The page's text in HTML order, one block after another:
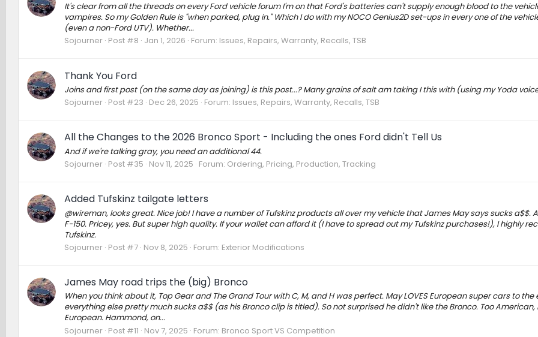
It's clear from all the threads on every Ford vehicle forum I'm on that Ford's batteries can't supply enough blood to the
vampires. So my Golden Rule is "when parked, plug in." Which I do with my NOCO Genius2D set-ups in every one of the
(even a non-Ford UTV). Whether...
Sojourner Post #8 Jan 1, 2026 Forum: Issues, Repairs, Warranty, Recalls, TSB
Thank You Ford
Joins and first post (on the same day as joining) is this post...? Many grains of salt am taking I this with (using my Yoda
Sojourner Post #23 Dec 26, 2025 Forum: Issues, Repairs, Warranty, Recalls, TSB
All the Changes to the 2026 Bronco Sport - Including the ones Ford didn't Tell Us
And if we're talking gray, you need an additional 44.
Sojourner Post #35 Nov 11, 2025 Forum: Ordering, Pricing, Production, Tracking
Added Tufskinz tailgate letters
@wireman, looks great. Nice job! I have a number of Tufskinz products all over my vehicle that James May says sucks a$$.
F-150. Pricey, yes. But super high quality. If your wallet can afford it (I have to spread out my Tufskinz purchases!), I highly
Tufskinz.
Sojourner Post #7 Nov 8, 2025 Forum: Exterior Modifications
James May road trips the (big) Bronco
When you think about it, Top Gear and The Grand Tour with C, M, and H was perfect. May LOVES European super cars to
everything else pretty much sucks a$$ (as his Bronco clip is titled). So not surprised he didn't like the Bronco. Too American,
European. Hammond, on...
Sojourner Post #11 Nov 7, 2025 Forum: Bronco Sport VS Competition